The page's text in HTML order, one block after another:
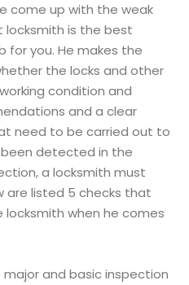
come up with the weak
locksmith is the best
for you. He makes the
the locks and other
condition and
and a clear
need to be carried out to
detected in the
a locksmith must
are listed 5 checks that
when he comes
major and basic inspection